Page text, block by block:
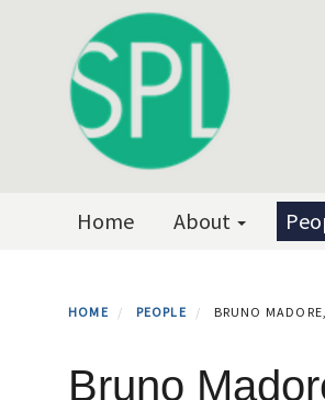
Primary menu
Home About
HOME PEOPLE BRUNO
Bruno